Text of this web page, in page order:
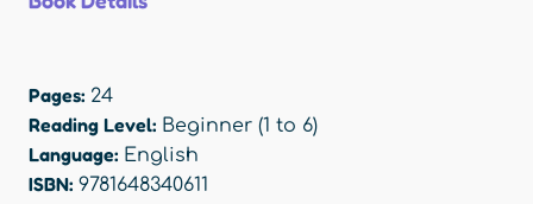
Pages: 24
Reading Level: Beginner (1 to 6)
Language: English
ISBN: 9781648340611